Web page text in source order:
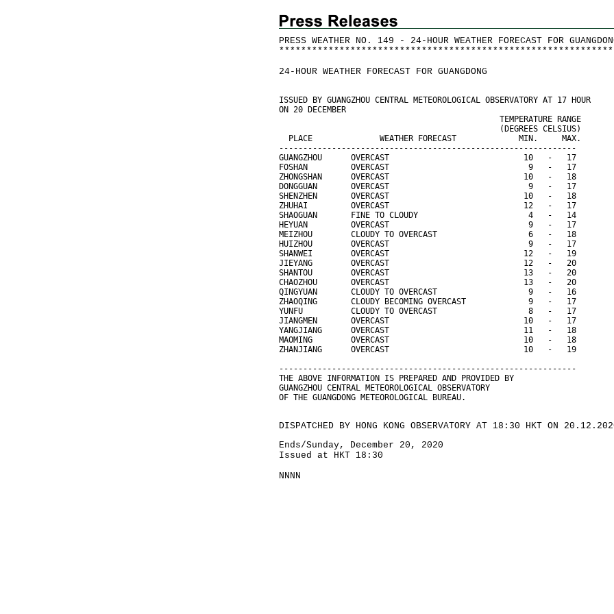
PRESS WEATHER NO. 149 - 24-HOUR WEATHER FORECAST FOR
* * * * * * * * * * * * * * * * * * * * * * * * * * * * * * * * * * * * * * * * * * * * * * * * * * * * * * * * * * * * *
24-HOUR WEATHER FORECAST FOR GUANGDONG
ISSUED BY GUANGZHOU CENTRAL METEOROLOGICAL OBSERVATORY AT 17 HOUR
ON 20 DECEMBER
                                              TEMPERATURE RANGE
                                              (DEGREES CELSIUS)
  PLACE              WEATHER FORECAST             MIN.     MAX.
--------------------------------------------------------------
GUANGZHOU      OVERCAST                            10   -   17
FOSHAN         OVERCAST                             9   -   17
ZHONGSHAN      OVERCAST                            10   -   18
DONGGUAN       OVERCAST                             9   -   17
SHENZHEN       OVERCAST                            10   -   18
ZHUHAI         OVERCAST                            12   -   17
SHAOGUAN       FINE TO CLOUDY                       4   -   14
HEYUAN         OVERCAST                             9   -   17
MEIZHOU        CLOUDY TO OVERCAST                   6   -   18
HUIZHOU        OVERCAST                             9   -   17
SHANWEI        OVERCAST                            12   -   19
JIEYANG        OVERCAST                            12   -   20
SHANTOU        OVERCAST                            13   -   20
CHAOZHOU       OVERCAST                            13   -   20
QINGYUAN       CLOUDY TO OVERCAST                   9   -   16
ZHAOQING       CLOUDY BECOMING OVERCAST             9   -   17
YUNFU          CLOUDY TO OVERCAST                   8   -   17
JIANGMEN       OVERCAST                            10   -   17
YANGJIANG      OVERCAST                            11   -   18
MAOMING        OVERCAST                            10   -   18
ZHANJIANG      OVERCAST                            10   -   19
--------------------------------------------------------------
THE ABOVE INFORMATION IS PREPARED AND PROVIDED BY
GUANGZHOU CENTRAL METEOROLOGICAL OBSERVATORY
OF THE GUANGDONG METEOROLOGICAL BUREAU.
DISPATCHED BY HONG KONG OBSERVATORY AT 18:30 HKT ON
Ends/Sunday, December 20, 2020
Issued at HKT 18:30
NNNN